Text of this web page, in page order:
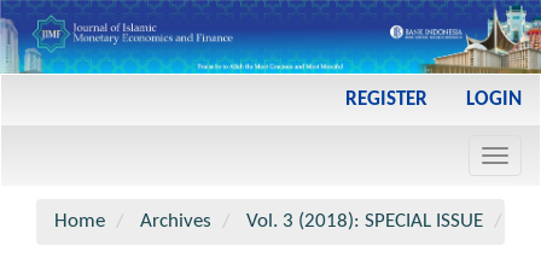
REGISTER LOGIN
Home
Archives Vol. 3 (2018): SPECIAL ISSUE